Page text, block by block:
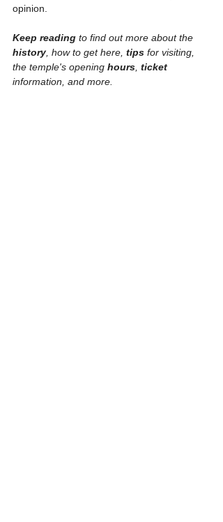
opinion.
Keep reading to find out more about the
history , how to get here, tips for visiting,
the temple's opening hours ticket
information, and more.